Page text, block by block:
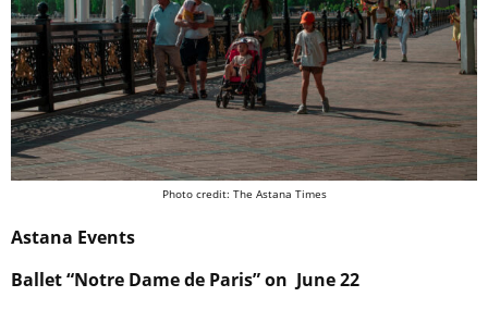
Photo credit: The Astana Times
Astana Events
Ballet “Notre Dame de Paris” on June 22